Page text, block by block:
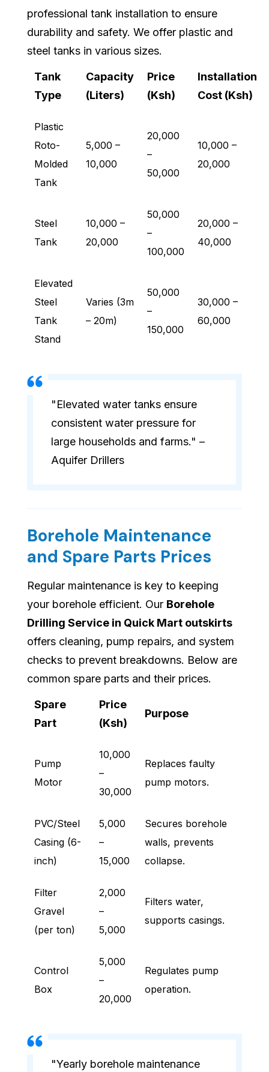
professional tank installation to ensure
durability and safety. We offer plastic and
steel tanks in various sizes.
Tank
Type
Capacity
(Liters)
Price
(Ksh)
Installation
Cost (Ksh)
Plastic
Roto-
Molded
Tank
5,000 –
10,000
20,000
–
50,000
10,000 –
20,000
Steel
Tank
10,000 –
20,000
50,000
–
100,000
20,000 –
40,000
Elevated
Steel
Tank
Stand
Varies (3m
– 20m)
50,000
–
150,000
30,000 –
60,000
"Elevated water tanks ensure
consistent water pressure for
large households and farms." –
Aquifer Drillers
Borehole Maintenance
and Spare Parts Prices
Regular maintenance is key to keeping
your borehole efficient. Our Borehole
Drilling Service in Quick Mart outskirts
offers cleaning, pump repairs, and system
checks to prevent breakdowns. Below are
common spare parts and their prices.
Spare
Part
Price
(Ksh)
Purpose
Pump
Motor
10,000
–
30,000
Replaces faulty
pump motors.
PVC/Steel
Casing (6-
inch)
5,000
–
15,000
Secures borehole
walls, prevents
collapse.
Filter
Gravel
(per ton)
2,000
–
5,000
Filters water,
supports casings.
Control
Box
5,000
–
20,000
Regulates pump
operation.
"Yearly borehole maintenance